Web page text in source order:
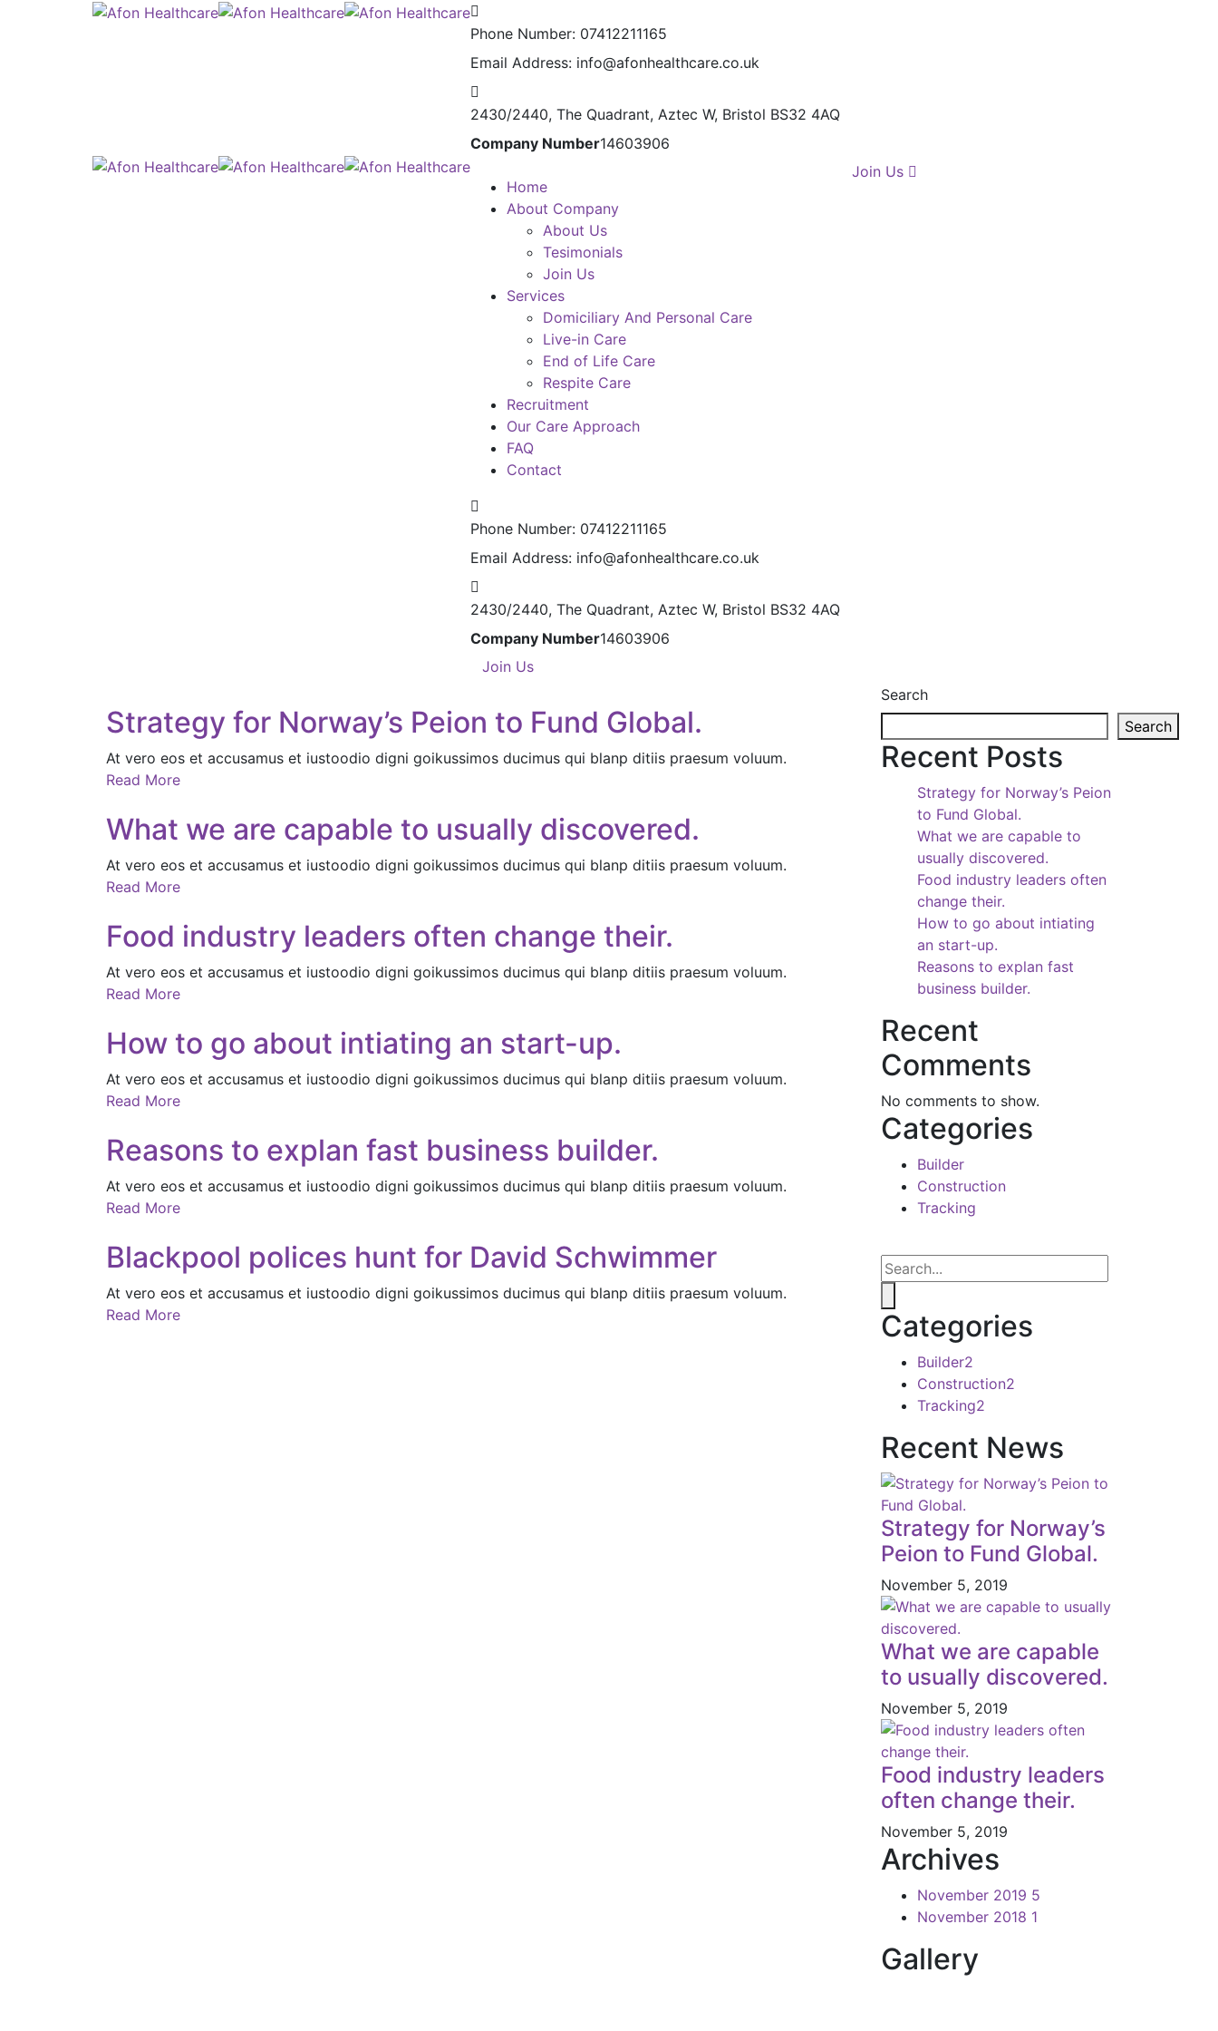
Phone Number: 07412211165
Email Address: info@afonhealthcare.co.uk
2430/2440, The Quadrant, Aztec W, Bristol BS32 4AQ
Company Number14603906
Home
About Company
About Us
Tesimonials
Join Us
Services
Domiciliary And Personal Care
Live-in Care
End of Life Care
Respite Care
Recruitment
Our Care Approach
FAQ
Contact
Phone Number: 07412211165
Email Address: info@afonhealthcare.co.uk
2430/2440, The Quadrant, Aztec W, Bristol BS32 4AQ
Company Number14603906
Join Us
Join Us
Strategy for Norway’s Peion to Fund Global.
At vero eos et accusamus et iustoodio digni goikussimos ducimus qui blanp ditiis praesum voluum.
Read More
What we are capable to usually discovered.
At vero eos et accusamus et iustoodio digni goikussimos ducimus qui blanp ditiis praesum voluum.
Read More
Food industry leaders often change their.
At vero eos et accusamus et iustoodio digni goikussimos ducimus qui blanp ditiis praesum voluum.
Read More
How to go about intiating an start-up.
At vero eos et accusamus et iustoodio digni goikussimos ducimus qui blanp ditiis praesum voluum.
Read More
Reasons to explan fast business builder.
At vero eos et accusamus et iustoodio digni goikussimos ducimus qui blanp ditiis praesum voluum.
Read More
Blackpool polices hunt for David Schwimmer
At vero eos et accusamus et iustoodio digni goikussimos ducimus qui blanp ditiis praesum voluum.
Read More
Search
Search
Recent Posts
Strategy for Norway’s Peion
to Fund Global.
What we are capable to
usually discovered.
Food industry leaders often
change their.
How to go about intiating
an start-up.
Reasons to explan fast
business builder.
Recent
Comments
No comments to show.
Categories
Builder
Construction
Tracking
Categories
Builder2
Construction2
Tracking2
Recent News
Strategy for Norway’s
Peion to Fund Global.
November 5, 2019
What we are capable
to usually discovered.
November 5, 2019
Food industry leaders
often change their.
November 5, 2019
Archives
November 2019 5
November 2018 1
Gallery